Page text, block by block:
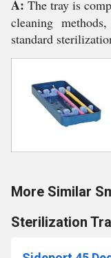
A: The tray is
cleaning
standard
More Similar
Sterilization